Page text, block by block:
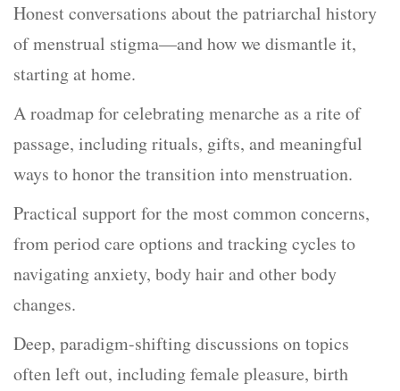
Honest conversations about the patriarchal history
of menstrual stigma—and how we dismantle it,
starting at home.
A roadmap for celebrating menarche as a rite of
passage, including rituals, gifts, and meaningful
ways to honor the transition into menstruation.
Practical support for the most common concerns,
from period care options and tracking cycles to
navigating anxiety, body hair and other body
changes.
Deep, paradigm-shifting discussions on topics
often left out, including female pleasure, birth